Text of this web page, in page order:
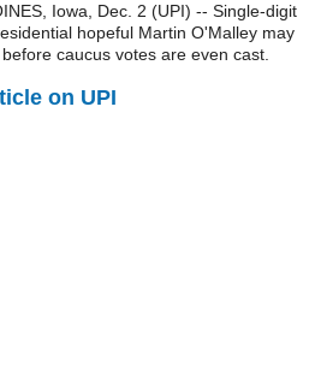
Iowa, Dec. 2 (UPI) -- Single-digit
hopeful Martin O'Malley may
caucus votes are even cast.
on UPI